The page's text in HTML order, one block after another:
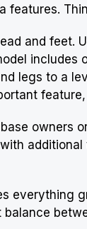
features.
and
legs to a